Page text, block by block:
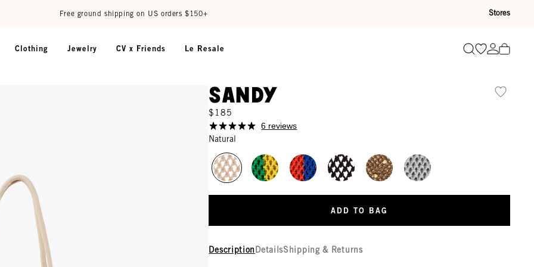
Free ground shipping on US orders $150+ Stores
Clothing Jewelry CV x Friends Le Resale SearchGo toGo to
Sandy
$185
6 reviews
Natural
ADD TO BAG
Description DetailsShipping & Returns